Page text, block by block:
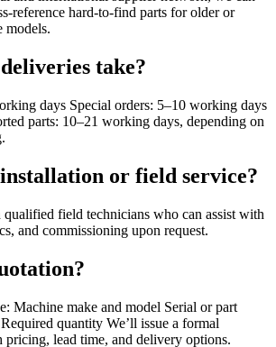
reference hard-to-find parts for older or
models.
take?
days Special orders: 5–10 working days
parts: 10–21 working days, depending on
or field service?
field technicians who can assist with
and commissioning upon request.
Machine make and model Serial or part
quantity We’ll issue a formal
lead time, and delivery options.